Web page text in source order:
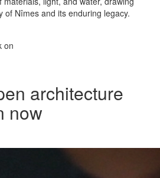
of Nîmes and its enduring legacy.
on
architecture
now